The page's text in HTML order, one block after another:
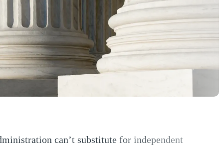
can’t substitute for independent